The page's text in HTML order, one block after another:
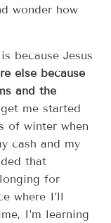
wonder how
because Jesus
else because
and the
me started
of winter when
cash and my
that
for
where I’ll
I’m learning